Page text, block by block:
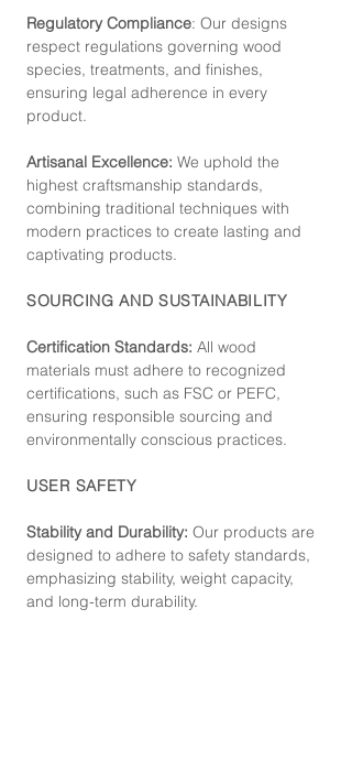
Regulatory Compliance: Our designs
respect regulations governing wood
species, treatments, and finishes,
ensuring legal adherence in every
product.
Artisanal Excellence: We uphold the
highest craftsmanship standards,
combining traditional techniques with
modern practices to create lasting and
captivating products.
SOURCING AND SUSTAINABILITY
Certification Standards: All wood
materials must adhere to recognized
certifications, such as FSC or PEFC,
ensuring responsible sourcing and
environmentally conscious practices.
USER SAFETY
Stability and Durability: Our products are
designed to adhere to safety standards,
emphasizing stability, weight capacity,
and long-term durability.